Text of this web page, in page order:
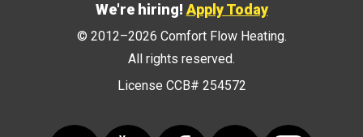
We're hiring!Apply Today
© 2012–2026 Comfort Flow Heating.
All rights reserved.
License CCB# 254572